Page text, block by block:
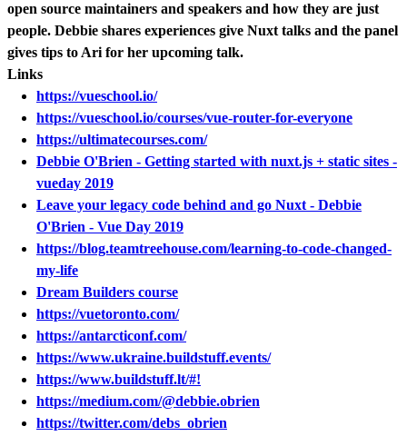
open source maintainers and speakers and how they are just
people. Debbie shares experiences give Nuxt talks and the panel
gives tips to Ari for her upcoming talk.
Links
https://vueschool.io/
https://vueschool.io/courses/vue-router-for-everyone
https://ultimatecourses.com/
Debbie O'Brien - Getting started with nuxt.js + static sites -
vueday 2019
Leave your legacy code behind and go Nuxt - Debbie
O'Brien - Vue Day 2019
https://blog.teamtreehouse.com/learning-to-code-changed-
my-life
Dream Builders course
https://vuetoronto.com/
https://antarcticonf.com/
https://www.ukraine.buildstuff.events/
https://www.buildstuff.lt/#!
https://medium.com/@debbie.obrien
https://twitter.com/debs_obrien